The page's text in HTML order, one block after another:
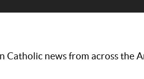
Catholic news from across the